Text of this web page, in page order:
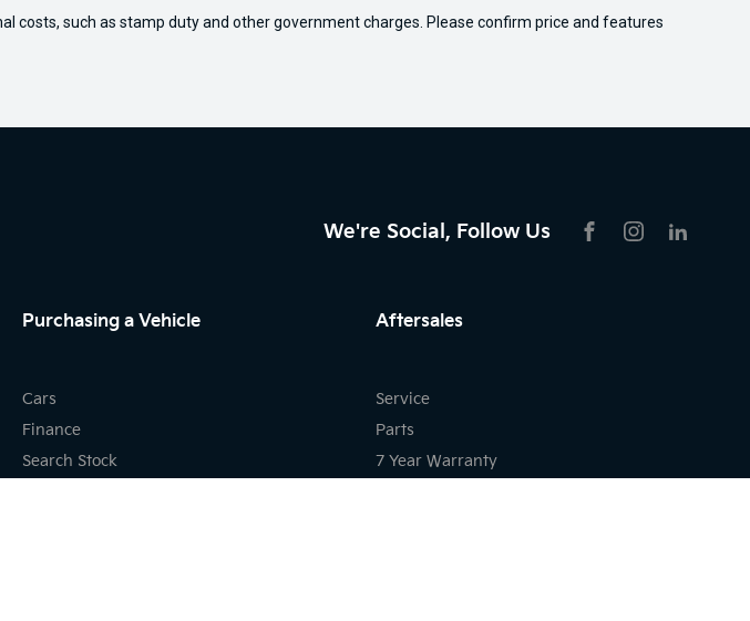
costs, such as stamp duty and other government charges. Please confirm price and features
We're Social, Follow Us
Purchasing a Vehicle
Cars
Finance
Search Stock
Aftersales
Service
Parts
7 Year Warranty